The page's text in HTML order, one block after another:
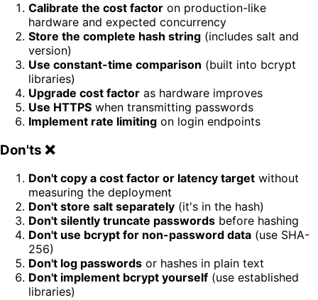
Calibrate the cost factor on production-like
hardware and expected concurrency
Store the complete hash string (includes salt and
version)
Use constant-time comparison (built into bcrypt
libraries)
Upgrade cost factor as hardware improves
Use HTTPS when transmitting passwords
Implement rate limiting on login endpoints
Don'ts ❌
Don't copy a cost factor or latency target without
measuring the deployment
Don't store salt separately (it's in the hash)
Don't silently truncate passwords before hashing
Don't use bcrypt for non-password data (use SHA-
256)
Don't log passwords or hashes in plain text
Don't implement bcrypt yourself (use established
libraries)